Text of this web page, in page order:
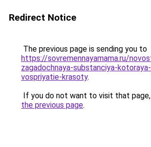
Redirect Notice
The previous page is sending you to
https://sovremennayamama.ru/
zagadochnaya-substanciya-
vospriyatie-krasoty.
If you do not want to visit that
the previous page.